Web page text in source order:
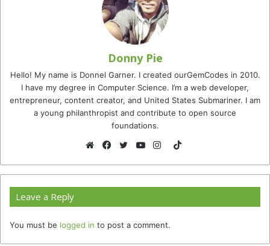
Donny Pie
Hello! My name is Donnel Garner. I created ourGemCodes in 2010.
I have my degree in Computer Science. I’m a web developer,
entrepreneur, content creator, and United States Submariner. I am
a young philanthropist and contribute to open source
foundations.
TikTok
Leave a Reply
You must be logged in to post a comment.